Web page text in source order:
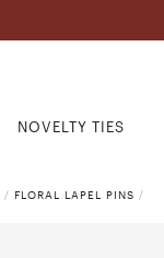
NOVELTY TIES
/ FLORAL LAPEL PINS /